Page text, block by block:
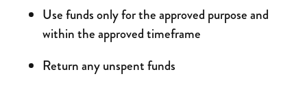
Use funds only for the approved purpose and
within the approved timeframe
Return any unspent funds